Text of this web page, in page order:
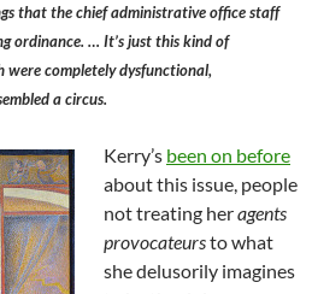
that the chief administrative office staff
ordinance. … It’s just this kind of
were completely dysfunctional,
a circus.
Kerry’s been on before
about this issue, people
not treating heragents
provocateursto what
she delusorily imagines